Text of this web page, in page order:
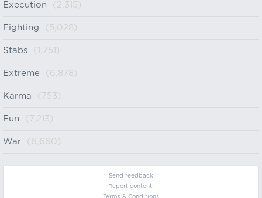
Execution (2,315)
Fighting (5,028)
Stabs (1,751)
Extreme (6,878)
Karma (753)
Fun (7,213)
War (6,660)
Send feedback
Report content!
Terms & Conditions